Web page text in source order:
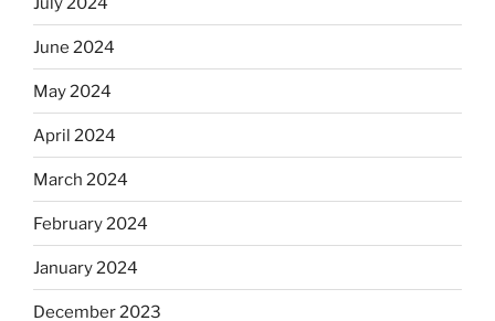
June 2024
May 2024
April 2024
March 2024
February 2024
January 2024
December 2023